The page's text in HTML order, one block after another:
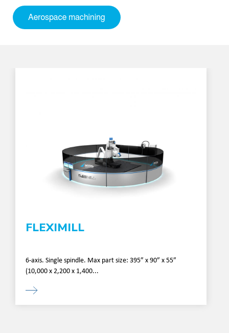
FLEXIMILL
6-axis. Single spindle. Max part size: 395” x 90” x 55”
(10,000 x 2,200 x 1,400...